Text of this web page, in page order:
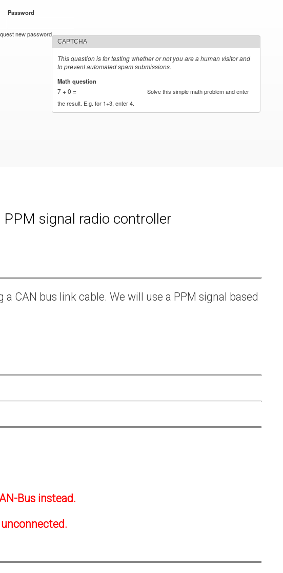
Password
new password
CAPTCHA
This question is for testing whether or not you are a human visitor and
to prevent automated spam submissions.
Math question
7 + 0 =
Solve this simple math problem and enter
the result. E.g. for 1+3, enter 4.
signal radio controller
bus link cable. We will use a PPM signal based
Bus instead.